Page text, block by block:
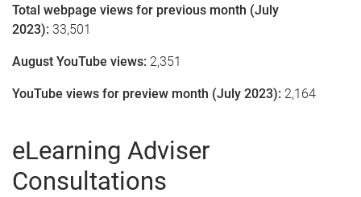
Total webpage views for previous month (July
2023): 33,501
August YouTube views: 2,351
YouTube views for preview month (July 2023): 2,164
eLearning Adviser
Consultations